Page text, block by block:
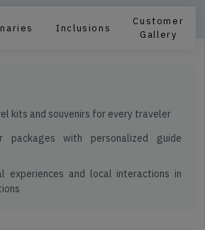
Inclusions
Customer
Gallery
kits and souvenirs for every traveler
packages with personalized guide
experiences and local interactions in